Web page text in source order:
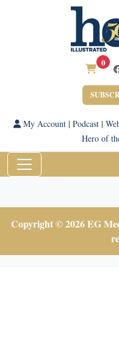
0
My Account| Podcast|
Hero of
Copyright © 2026 EG